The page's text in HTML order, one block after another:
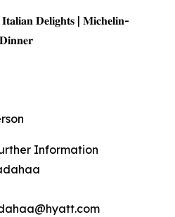
𝐃𝐞𝐥𝐢𝐠𝐡𝐭𝐬 | 𝐌𝐢𝐜𝐡𝐞𝐥𝐢𝐧-
Information